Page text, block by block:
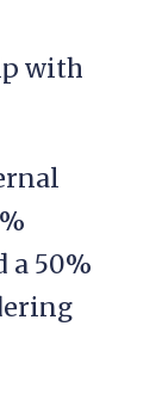
with
a 50%